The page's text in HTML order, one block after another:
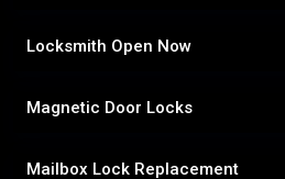
Locksmith Open Now
Magnetic Door Locks
Mailbox Lock Replacement